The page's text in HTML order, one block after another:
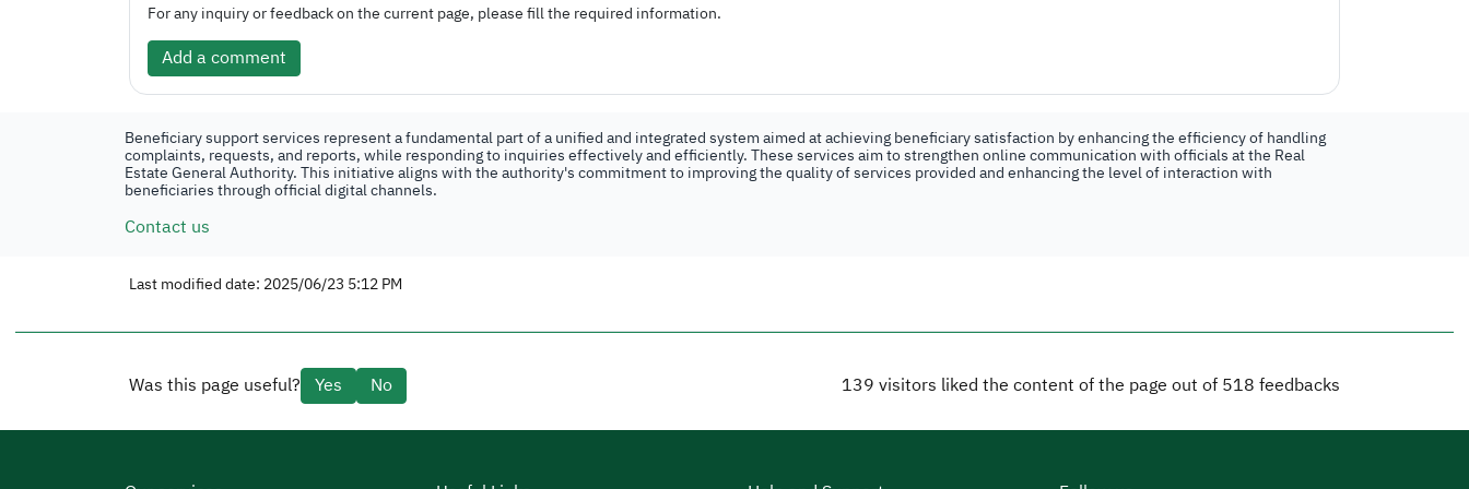
For any inquiry or feedback on the current page, please fill the required information.
Add a comment
Beneficiary support services represent a fundamental part of a unified and integrated system aimed at achieving beneficiary satisfaction by enhancing the efficiency of handling
complaints, requests, and reports, while responding to inquiries effectively and efficiently. These services aim to strengthen online communication with officials at the Real
Estate General Authority. This initiative aligns with the authority's commitment to improving the quality of services provided and enhancing the level of interaction with
beneficiaries through official digital channels.
Contact us
Last modified date: 2025/06/23 5:12 PM
Was this page useful? Yes No 139 visitors liked the content of the page out of 518 feedbacks